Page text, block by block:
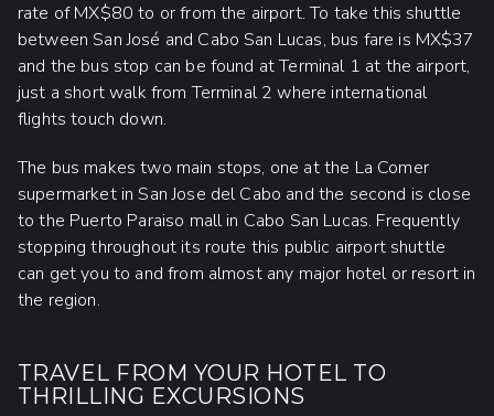
rate of MX$80 to or from the airport. To take this shuttle
between San José and Cabo San Lucas, bus fare is MX$37
and the bus stop can be found at Terminal 1 at the airport,
just a short walk from Terminal 2 where international
flights touch down.
The bus makes two main stops, one at the La Comer
supermarket in San Jose del Cabo and the second is close
to the Puerto Paraiso mall in Cabo San Lucas. Frequently
stopping throughout its route this public airport shuttle
can get you to and from almost any major hotel or resort in
the region.
TRAVEL FROM YOUR HOTEL TO
THRILLING EXCURSIONS